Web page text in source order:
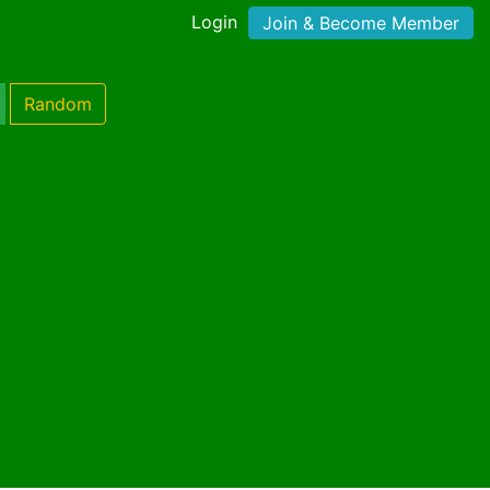
Login Join & Become Member
Random